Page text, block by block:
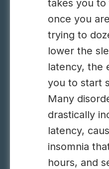
takes you to
once you
trying to
lower the
latency, the
you to start
Many
drastically
latency,
insomnia
hours, and